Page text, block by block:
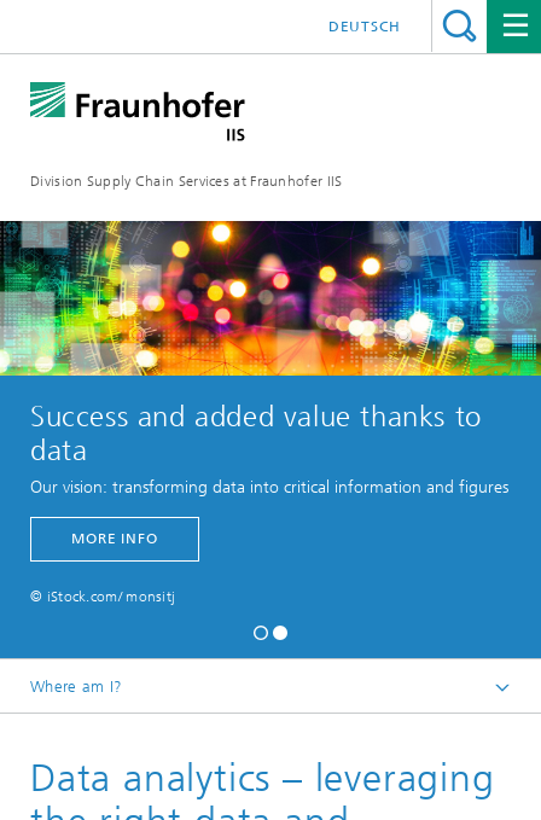
Division Supply Chain Services at Fraunhofer IIS
DEUTSCH
Success and added value thanks to
data
Our vision: transforming data into critical information and figures
MORE INFO
© iStock.com/ monsitj
Where am I?
Vision
Data analytics – leveraging